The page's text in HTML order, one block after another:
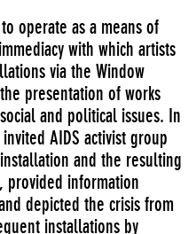
operate as a means of
with which artists
via the Window
presentation of works
and political issues. In
AIDS activist group
and the resulting
, provided information
depicted the crisis from
installations by